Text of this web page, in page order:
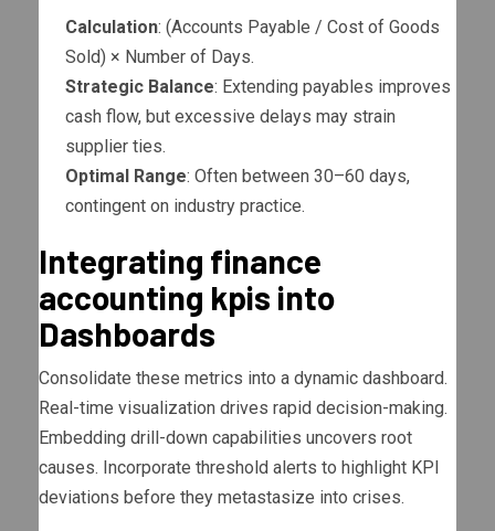
Calculation: (Accounts Payable / Cost of Goods
Sold) × Number of Days.
Strategic Balance: Extending payables improves
cash flow, but excessive delays may strain
supplier ties.
Optimal Range: Often between 30–60 days,
contingent on industry practice.
Integrating finance
accounting kpis into
Dashboards
Consolidate these metrics into a dynamic dashboard.
Real-time visualization drives rapid decision-making.
Embedding drill-down capabilities uncovers root
causes. Incorporate threshold alerts to highlight KPI
deviations before they metastasize into crises.